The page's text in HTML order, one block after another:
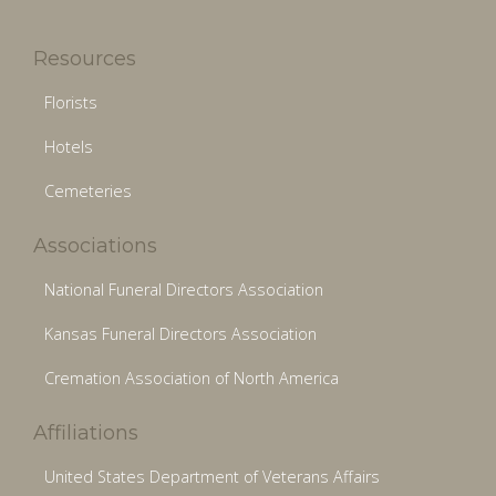
Resources
Florists
Hotels
Cemeteries
Associations
National Funeral Directors Association
Kansas Funeral Directors Association
Cremation Association of North America
Affiliations
United States Department of Veterans Affairs